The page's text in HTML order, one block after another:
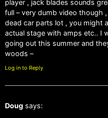
player , jack blades sounds
full – very dumb video though
dead car parts lot , you might
actual stage with amps etc.. I
going out this summer and
woods –
Log in to Reply
Doug says: